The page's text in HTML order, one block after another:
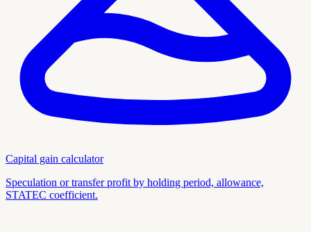
Capital gain calculator
Speculation or transfer profit by holding period, allowance,
STATEC coefficient.